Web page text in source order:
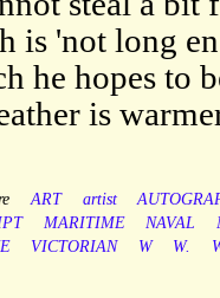
is 'not long
he hopes to
is
ART artist
MARITIME NAVAL
VICTORIAN W W.